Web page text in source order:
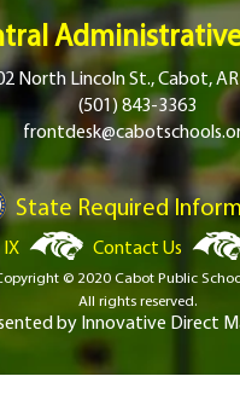
North Lincoln St., Cabot,
(501) 843-3363
State Required
IX Contact Us
© 2020 Cabot Public
All rights reserved.
by Innovative Direct